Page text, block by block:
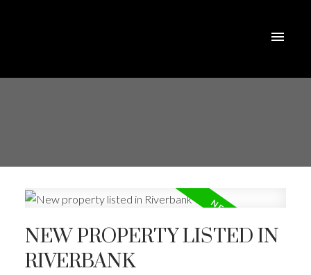
NEW PROPERTY LISTED IN
RIVERBANK